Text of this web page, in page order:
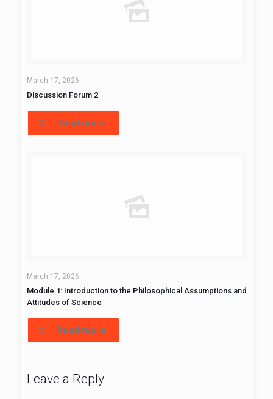
March 17, 2026
Discussion Forum 2
Read more
March 17, 2026
Module 1: Introduction to the Philosophical Assumptions and
Attitudes of Science
Read more
Leave a Reply